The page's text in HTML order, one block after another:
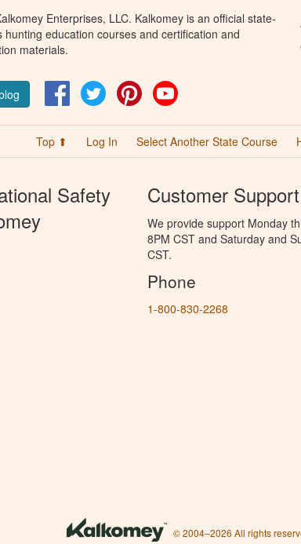
Enterprises, LLC. Kalkomey is an official state-
education courses and certification and
materials.
FacebookTwitter Pinterest
Top ⬆ Log In Select Another State Course
Safety
Customer Support
We provide support Monday
8PM CST and Saturday and
CST.
Phone
1-800-830-2268
© 2004–2026 All rights